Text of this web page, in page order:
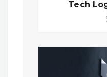
Tech